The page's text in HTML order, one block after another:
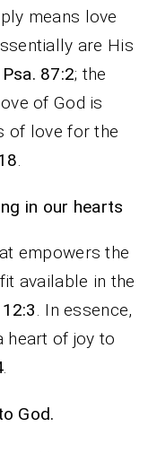
means love
are His
Psa. 87:2; the
of God is
of love for the
.
in our hearts
empowers the
available in the
. In essence,
heart of joy to
.
God.